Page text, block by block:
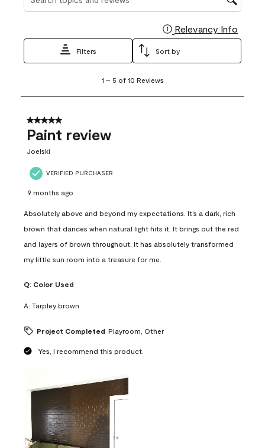
Relevancy Info
Filters Sort by
5
10
Reviews
1 – 5 of 10 Reviews
5 out of 5 stars.
Paint review
Joelski
VERIFIED PURCHASER
9 months ago
Absolutely above and beyond my expectations. It’s a dark, rich
brown that dances when natural light hits it. It brings out the red
and layers of brown throughout. It has absolutely transformed
my little sun room into a treasure for me.
Q: Color Used
A: Tarpley brown
Project Completed Playroom, Other
Yes, I recommend this product.